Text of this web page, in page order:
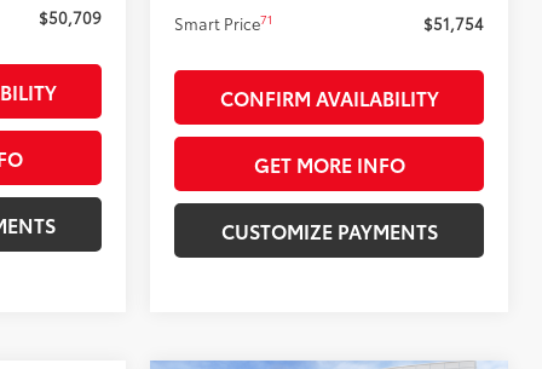
$50,709
Smart Price71 $51,754
CONFIRM AVAILABILITY
GET MORE INFO
CUSTOMIZE PAYMENTS